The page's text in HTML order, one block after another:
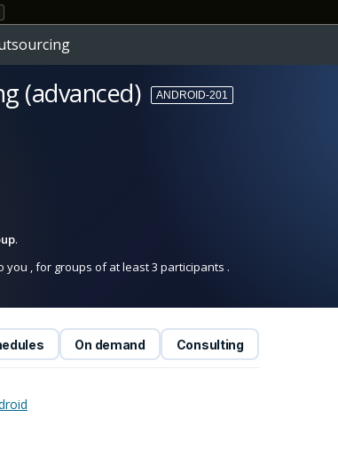
(advanced) ANDROID-201
.
, for groups of at least 3 participants .
On demand Consulting